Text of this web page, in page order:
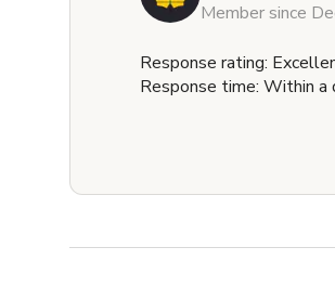
Member since
Response rating:
Response time: Within a